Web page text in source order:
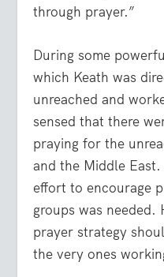
through prayer.”
During some
which Keath was
unreached and
sensed that there
praying for the
and the Middle
effort to encourage
groups was needed.
prayer strategy
the very ones